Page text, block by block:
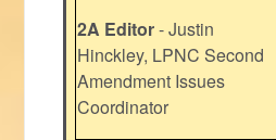
2A Editor- Justin
Hinckley, LPNC Second
Amendment Issues
Coordinator